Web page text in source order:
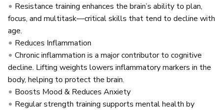
Resistance training enhances the brain’s ability to plan,
focus, and multitask—critical skills that tend to decline with
age.
Reduces Inflammation
Chronic inflammation is a major contributor to cognitive
decline. Lifting weights lowers inflammatory markers in the
body, helping to protect the brain.
Boosts Mood & Reduces Anxiety
Regular strength training supports mental health by